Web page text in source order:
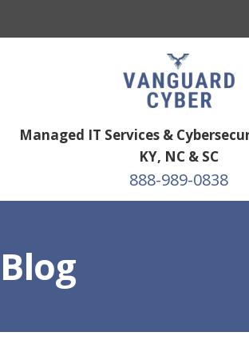
Managed IT Services &
KY, NC & SC
888-989-0838
Blog